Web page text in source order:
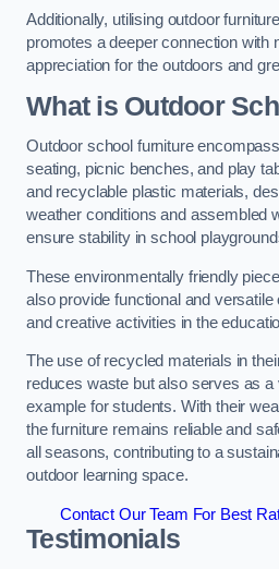
Additionally, utilising outdoor
promotes a deeper connection with
appreciation for the outdoors and
What is Outdoor
Outdoor school furniture
seating, picnic benches, and play
and recyclable plastic materials,
weather conditions and assembled
ensure stability in school
These environmentally friendly
also provide functional and versatile
and creative activities in the
The use of recycled materials in
reduces waste but also serves as a
example for students. With their
the furniture remains reliable and
all seasons, contributing to a
outdoor learning space.
Contact Our Team For Best
Testimonials